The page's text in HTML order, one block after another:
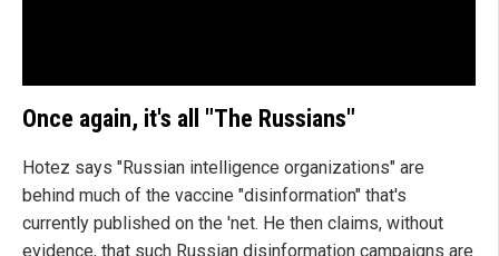
Once again, it's all "The Russians"
Hotez says "Russian intelligence organizations" are
behind much of the vaccine "disinformation" that's
currently published on the 'net. He then claims, without
evidence, that such Russian disinformation campaigns are